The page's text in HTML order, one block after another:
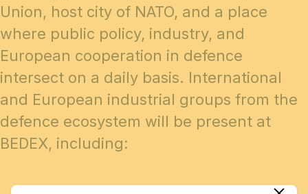
Union, host city of NATO, and a place
where public policy, industry, and
European cooperation in defence
intersect on a daily basis. International
and European industrial groups from the
defence ecosystem will be present at
BEDEX, including: